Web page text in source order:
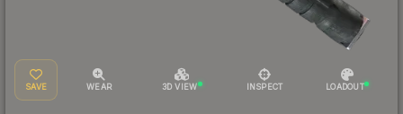
SAVE WEAR 3D VIEW INSPECT LOADOUT